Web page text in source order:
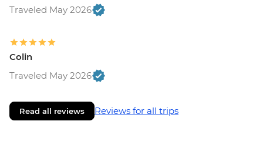
Traveled May 2026
Colin
Traveled May 2026
Read all reviews Reviews for all trips